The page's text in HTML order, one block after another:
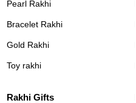
Pearl Rakhi
Bracelet Rakhi
Gold Rakhi
Toy rakhi
Rakhi Gifts